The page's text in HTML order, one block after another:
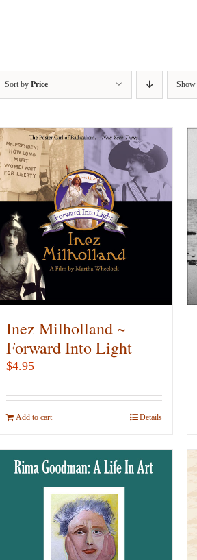
Sort by Price Show
Inez Milholland ~
Forward Into Light
$4.95
Add to cart Details